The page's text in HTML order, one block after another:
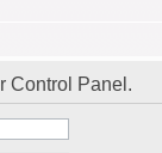
Control Panel.